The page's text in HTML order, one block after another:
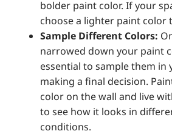
bolder paint color. If your
choose a lighter paint color
Sample Different Colors:
narrowed down your paint
essential to sample them in
making a final decision.
color on the wall and live
to see how it looks in
conditions.